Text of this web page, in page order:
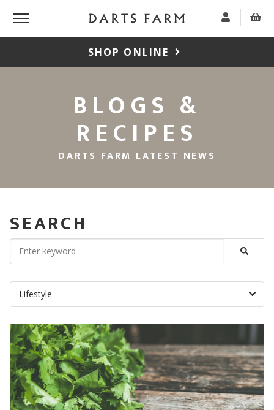
SHOP ONLINE
BLOGS &
RECIPES
DARTS FARM LATEST NEWS
SEARCH